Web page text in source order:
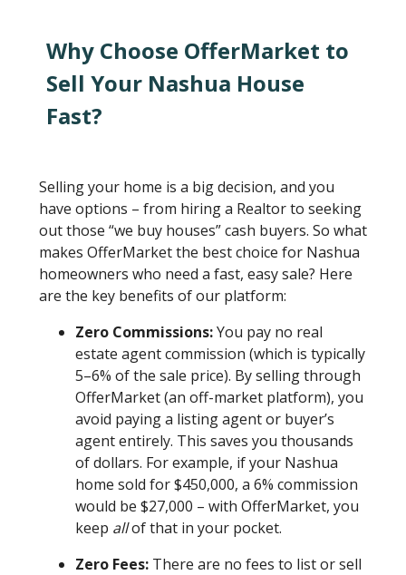
Why Choose OfferMarket to
Sell Your Nashua House
Fast?
Selling your home is a big decision, and you
have options – from hiring a Realtor to seeking
out those “we buy houses” cash buyers. So what
makes OfferMarket the best choice for Nashua
homeowners who need a fast, easy sale? Here
are the key benefits of our platform:
Zero Commissions:You pay no real
estate agent commission (which is typically
5–6% of the sale price). By selling through
OfferMarket (an off-market platform), you
avoid paying a listing agent or buyer’s
agent entirely. This saves you thousands
of dollars. For example, if your Nashua
home sold for $450,000, a 6% commission
would be $27,000 – with OfferMarket, you
keep allof that in your pocket.
Zero Fees:There are no fees to list or sell